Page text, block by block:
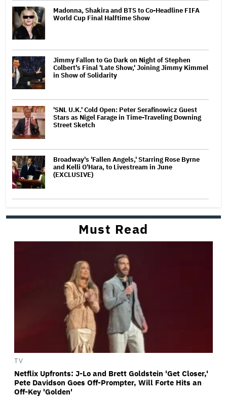
Madonna, Shakira and BTS to Co-Headline FIFA
World Cup Final Halftime Show
Jimmy Fallon to Go Dark on Night of Stephen
Colbert's Final 'Late Show,' Joining Jimmy Kimmel
in Show of Solidarity
'SNL U.K.' Cold Open: Peter Serafinowicz Guest
Stars as Nigel Farage in Time-Traveling Downing
Street Sketch
Broadway's 'Fallen Angels,' Starring Rose Byrne
and Kelli O'Hara, to Livestream in June
(EXCLUSIVE)
Must Read
TV
Netflix Upfronts: J-Lo and Brett Goldstein 'Get Closer,'
Pete Davidson Goes Off-Prompter, Will Forte Hits an
Off-Key 'Golden'